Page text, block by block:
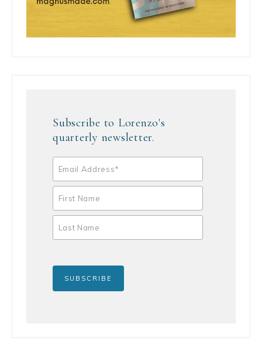
Subscribe to Lorenzo's
quarterly newsletter.